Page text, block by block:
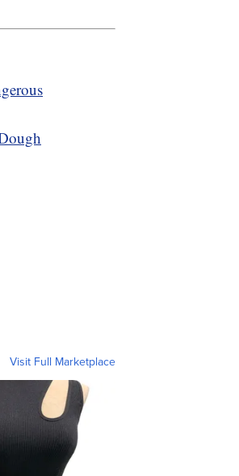
Visit Full Marketplace